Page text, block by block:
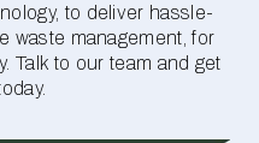
to deliver hassle-
waste management, for
Talk to our team and get